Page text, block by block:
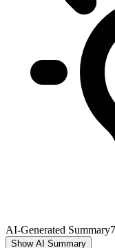
AI-Generated Summary
Show AI Summary